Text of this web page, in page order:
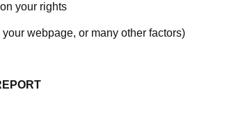
your rights
webpage, or many other factors)